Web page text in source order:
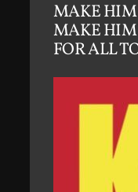
MAKE HIM
MAKE HIM
FOR ALL